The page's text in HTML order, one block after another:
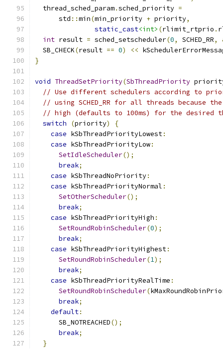
  thread_sched_param
.sched_priority =
      std
::min(min_priority + priority,
static_cast<int> (rlimit_rtprio .
int result = sched_setscheduler(0, SCHED_RR,
  SB_CHECK
(result == 0) <<
}
void ThreadSetPriority(SbThreadPriority
// Use different schedulers according to
// using SCHED_RR for all threads because
// high (defaults to 100ms) for the desired
switch
(priority)
{
case kSbThreadPriorityLowest:
case kSbThreadPriorityLow:
SetIdleScheduler();
break;
case kSbThreadNoPriority:
case kSbThreadPriorityNormal :
SetOtherScheduler();
break;
case kSbThreadPriorityHigh :
SetRoundRobinScheduler(0);
break;
case kSbThreadPriorityHighest:
SetRoundRobinScheduler(1);
break;
case kSbThreadPriorityRealTime :
SetRoundRobinScheduler(
break;
default:
      SB_NOTREACHED
();
break;
}